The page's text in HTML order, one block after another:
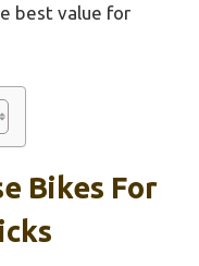
best value for
Bikes For